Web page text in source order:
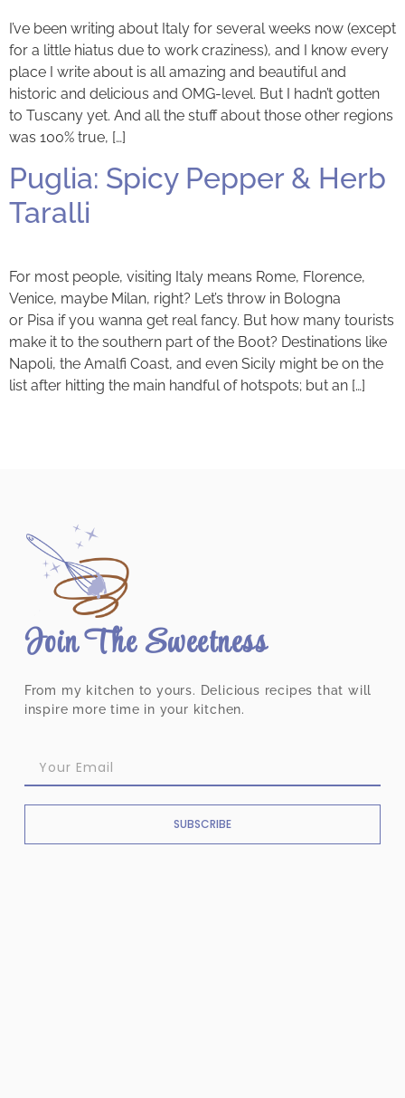
I’ve been writing about Italy for several weeks now (except
for a little hiatus due to work craziness), and I know every
place I write about is all amazing and beautiful and
historic and delicious and OMG-level. But I hadn’t gotten
to Tuscany yet. And all the stuff about those other regions
was 100% true, […]
Puglia: Spicy Pepper & Herb
Taralli
For most people, visiting Italy means Rome, Florence,
Venice, maybe Milan, right? Let’s throw in Bologna
or Pisa if you wanna get real fancy. But how many tourists
make it to the southern part of the Boot? Destinations like
Napoli, the Amalfi Coast, and even Sicily might be on the
list after hitting the main handful of hotspots; but an […]
Join The Sweetness
From my kitchen to yours. Delicious recipes that will
inspire more time in your kitchen.
SUBSCRIBE